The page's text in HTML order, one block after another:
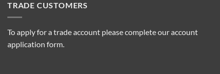
TRADE CUSTOMERS
To apply for a trade account please complete our account
application form.